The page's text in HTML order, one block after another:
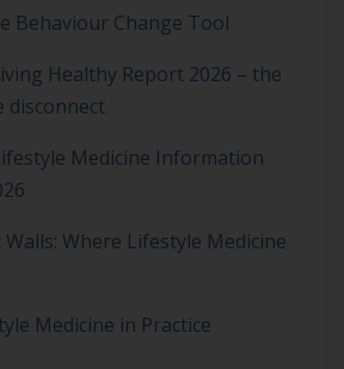
Behaviour Change Tool
Healthy Report 2026 – the
disconnect
Medicine Information
Where Lifestyle Medicine
Medicine in Practice